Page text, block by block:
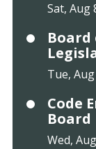
Sat, Aug
Board
Tue,
Code
Board
Wed,